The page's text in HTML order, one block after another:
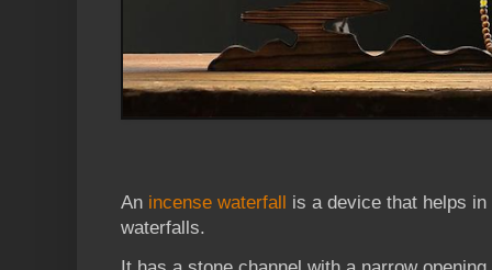
An incense waterfall is a device that helps
waterfalls.